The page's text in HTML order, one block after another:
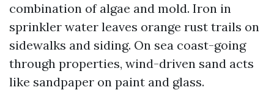
combination of algae and mold. Iron in
sprinkler water leaves orange rust trails on
sidewalks and siding. On sea coast-going
through properties, wind-driven sand acts
like sandpaper on paint and glass.